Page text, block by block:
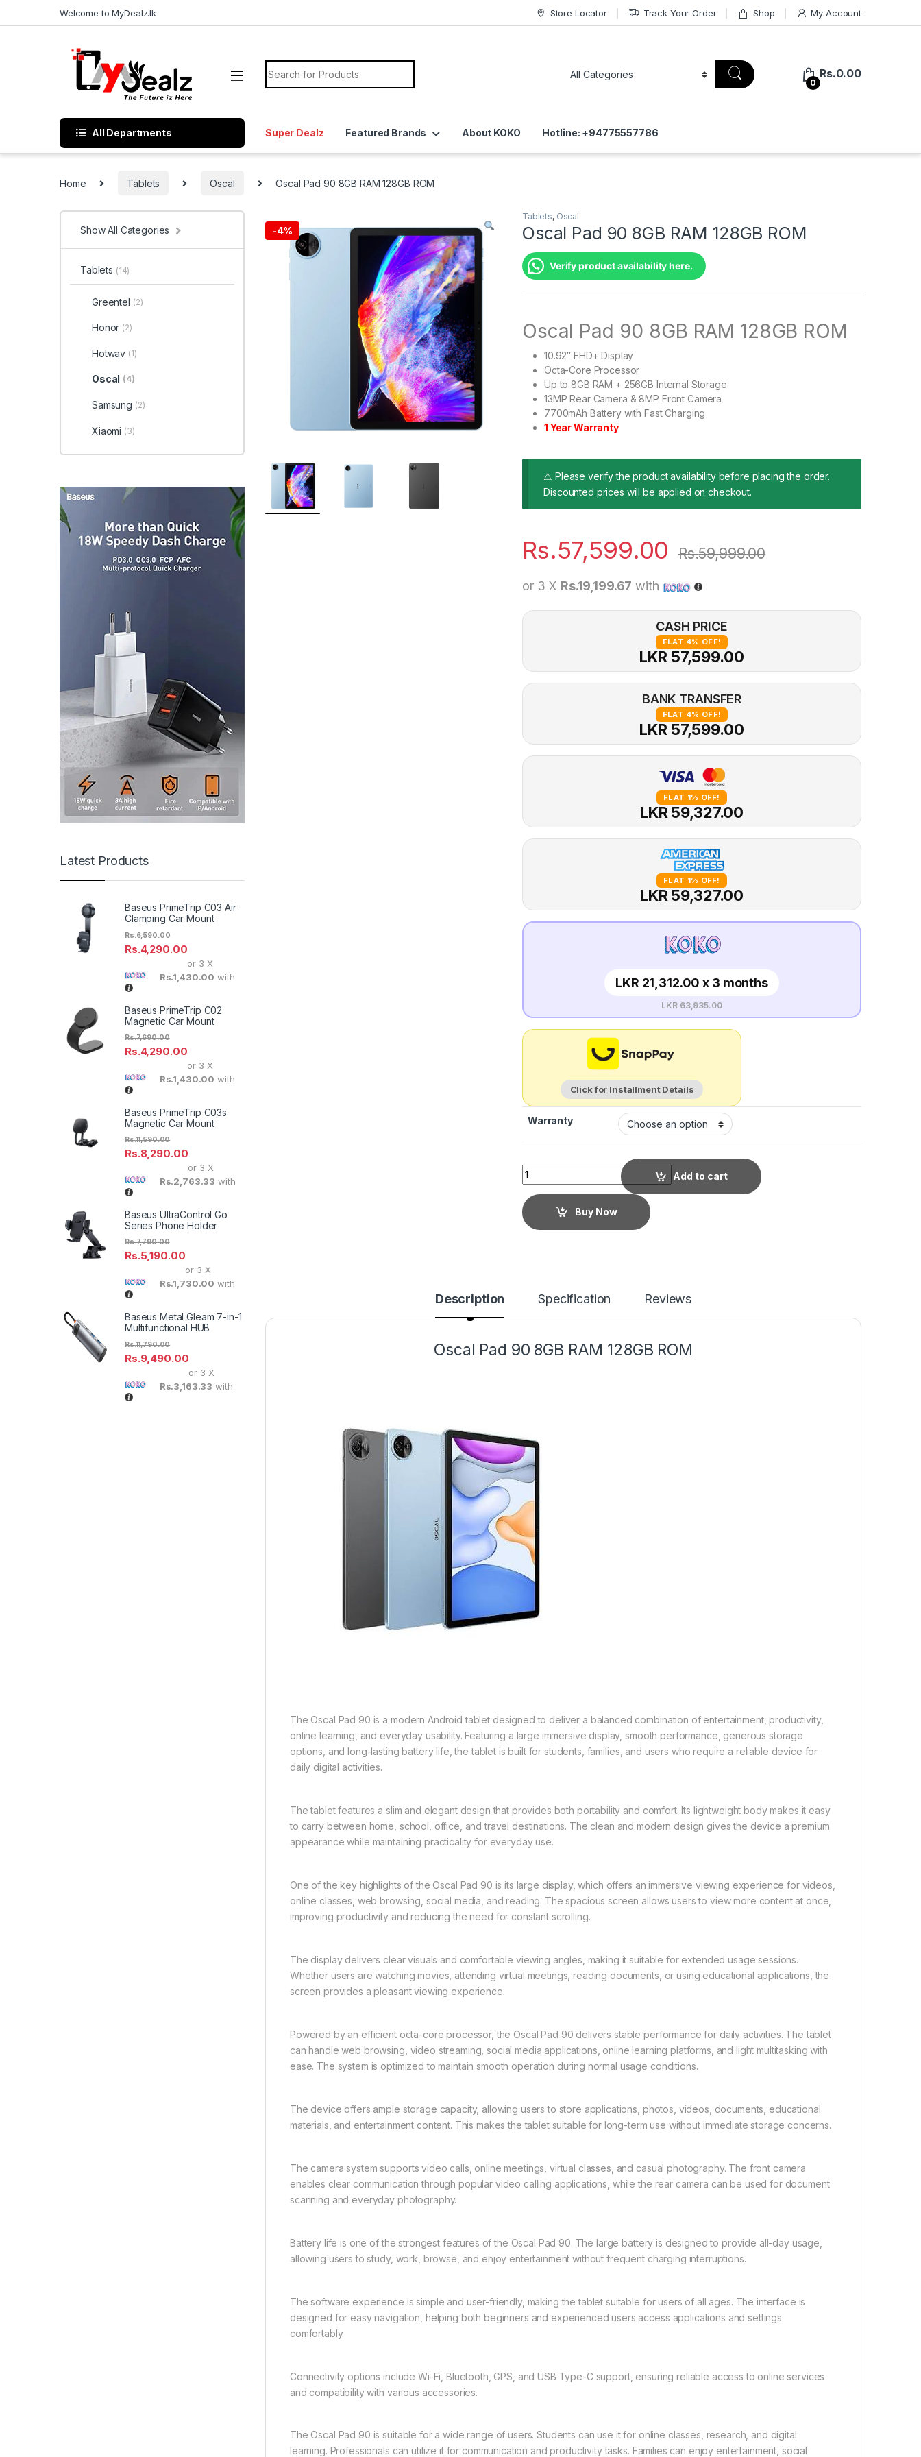
Welcome to MyDealz.lk Store Locator Track Your Order Shop My Account
0
Rs.0.00
All Departments Super Dealz Featured Brands About KOKO Hotline: +94775557786
Home Tablets Oscal Oscal Pad 90 8GB RAM 128GB ROM
-4%
Tablets, Oscal
Oscal Pad 90 8GB RAM 128GB ROM
Verify product availability here.
Oscal Pad 90 8GB RAM 128GB ROM
10.92″ FHD+ Display
Octa-Core Processor
Up to 8GB RAM + 256GB Internal Storage
13MP Rear Camera & 8MP Front Camera
7700mAh Battery with Fast Charging
1 Year Warranty
⚠ Please verify the product availability before placing the order.
Discounted prices will be applied on checkout.
Rs.57,599.00 Rs.59,999.00
or 3 X Rs.19,199.67 with
CASH PRICE
FLAT 4% OFF!
LKR 57,599.00
BANK TRANSFER
FLAT 4% OFF!
LKR 57,599.00
FLAT 1% OFF!
LKR 59,327.00
FLAT 1% OFF!
LKR 59,327.00
LKR 21,312.00 x 3 months
LKR 63,935.00
Click for Installment Details
Warranty
Add to cart
Buy Now
Description Specification Reviews
Oscal Pad 90 8GB RAM 128GB ROM
The Oscal Pad 90 is a modern Android tablet designed to deliver a balanced combination of entertainment, productivity,
online learning, and everyday usability. Featuring a large immersive display, smooth performance, generous storage
options, and long-lasting battery life, the tablet is built for students, families, and users who require a reliable device for
daily digital activities.
The tablet features a slim and elegant design that provides both portability and comfort. Its lightweight body makes it easy
to carry between home, school, office, and travel destinations. The clean and modern design gives the device a premium
appearance while maintaining practicality for everyday use.
One of the key highlights of the Oscal Pad 90 is its large display, which offers an immersive viewing experience for videos,
online classes, web browsing, social media, and reading. The spacious screen allows users to view more content at once,
improving productivity and reducing the need for constant scrolling.
The display delivers clear visuals and comfortable viewing angles, making it suitable for extended usage sessions.
Whether users are watching movies, attending virtual meetings, reading documents, or using educational applications, the
screen provides a pleasant viewing experience.
Powered by an efficient octa-core processor, the Oscal Pad 90 delivers stable performance for daily activities. The tablet
can handle web browsing, video streaming, social media applications, online learning platforms, and light multitasking with
ease. The system is optimized to maintain smooth operation during normal usage conditions.
The device offers ample storage capacity, allowing users to store applications, photos, videos, documents, educational
materials, and entertainment content. This makes the tablet suitable for long-term use without immediate storage concerns.
The camera system supports video calls, online meetings, virtual classes, and casual photography. The front camera
enables clear communication through popular video calling applications, while the rear camera can be used for document
scanning and everyday photography.
Battery life is one of the strongest features of the Oscal Pad 90. The large battery is designed to provide all-day usage,
allowing users to study, work, browse, and enjoy entertainment without frequent charging interruptions.
The software experience is simple and user-friendly, making the tablet suitable for users of all ages. The interface is
designed for easy navigation, helping both beginners and experienced users access applications and settings
comfortably.
Connectivity options include Wi-Fi, Bluetooth, GPS, and USB Type-C support, ensuring reliable access to online services
and compatibility with various accessories.
The Oscal Pad 90 is suitable for a wide range of users. Students can use it for online classes, research, and digital
learning. Professionals can utilize it for communication and productivity tasks. Families can enjoy entertainment, social
Show All Categories
Tablets (14)
Greentel (2)
Honor (2)
Hotwav (1)
Oscal (4)
Samsung (2)
Xiaomi (3)
Latest Products
Baseus PrimeTrip C03 Air
Clamping Car Mount
Rs.4,290.00
Rs.6,590.00
or 3 X
Rs.1,430.00 with
Baseus PrimeTrip C02
Magnetic Car Mount
Rs.4,290.00
Rs.7,690.00
or 3 X
Rs.1,430.00 with
Baseus PrimeTrip C03s
Magnetic Car Mount
Rs.8,290.00
Rs.11,590.00
or 3 X
Rs.2,763.33 with
Baseus UltraControl Go
Series Phone Holder
Rs.5,190.00
Rs.7,790.00
or 3 X
Rs.1,730.00 with
Baseus Metal Gleam 7-in-1
Multifunctional HUB
Rs.9,490.00
Rs.11,790.00
or 3 X
Rs.3,163.33 with